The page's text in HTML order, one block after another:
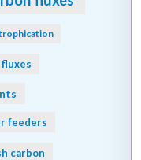
feeders
carbon